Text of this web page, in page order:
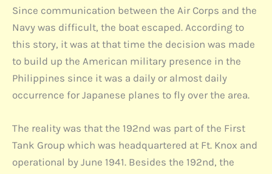
Since communication between the Air Corps and the
Navy was difficult, the boat escaped. According to
this story, it was at that time the decision was made
to build up the American military presence in the
Philippines since it was a daily or almost daily
occurrence for Japanese planes to fly over the area.
The reality was that the 192nd was part of the First
Tank Group which was headquartered at Ft. Knox and
operational by June 1941. Besides the 192nd, the